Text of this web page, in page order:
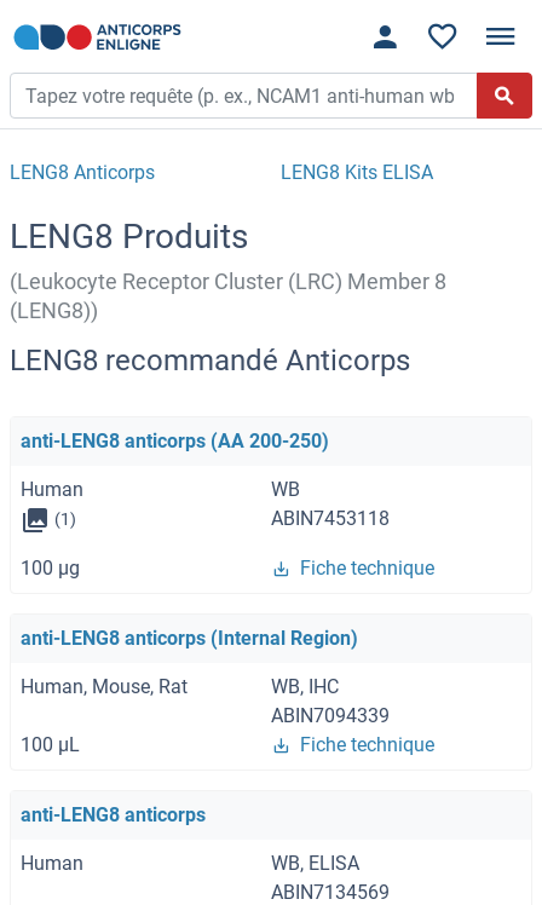
LENG8 Anticorps LENG8 Kits ELISA
LENG8 Produits
(Leukocyte Receptor Cluster (LRC) Member 8
(LENG8))
LENG8 recommandé Anticorps
anti-LENG8 anticorps (AA 200-250)
Human WB
(1) ABIN7453118
100 μg Fiche technique
anti-LENG8 anticorps (Internal Region)
Human, Mouse, Rat
WB, IHC
ABIN7094339
100 μL
Fiche technique
anti-LENG8 anticorps
Human
WB, ELISA
ABIN7134569